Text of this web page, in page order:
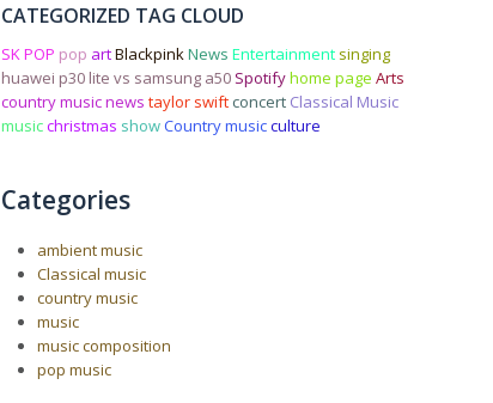
CATEGORIZED TAG CLOUD
SK POP pop artBlackpinkNews Entertainment singing
huawei p30 lite vs samsung a50 Spotifyhome page Arts
country music news taylor swift concert Classical Music
musicchristmas showCountry musicculture
Categories
ambient music
Classical music
country music
music
music composition
pop music